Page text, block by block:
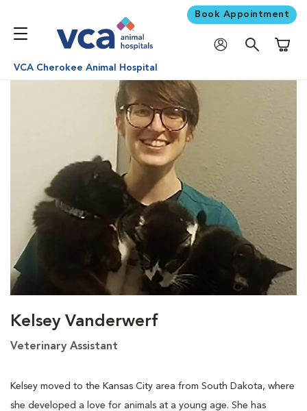
Book Appointment
VCA Cherokee Animal Hospital
Kelsey Vanderwerf
Veterinary Assistant
Kelsey moved to the Kansas City area from South Dakota, where
she developed a love for animals at a young age. She has